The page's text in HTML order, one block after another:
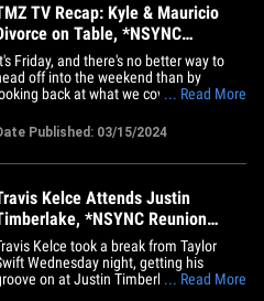
TV Recap: Kyle & Mauricio
on Table, *NSYNC
Mark Coleman
Friday, and there's no better way to
off into the weekend than by
back at what we covered on TMZ
to our shows. Starting off on 'TMZ
Live,' Charles and Harvey discussed the
divorce between Kyle Richards
... Read More
Published: 03/15/2024
Kelce Attends Justin
*NSYNC Reunion
Taylor Swift
Kelce took a break from Taylor
Wednesday night, getting his
on at Justin Timberlake's concert
... Read More